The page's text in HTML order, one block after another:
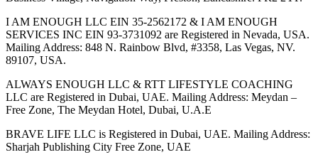
I AM ENOUGH LLC EIN 35-2562172 & I AM ENOUGH
SERVICES INC EIN 93-3731092 are Registered in Nevada, USA.
Mailing Address: 848 N. Rainbow Blvd, #3358, Las Vegas, NV.
89107, USA.
ALWAYS ENOUGH LLC & RTT LIFESTYLE COACHING
LLC are Registered in Dubai, UAE. Mailing Address: Meydan –
Free Zone, The Meydan Hotel, Dubai, U.A.E
BRAVE LIFE LLC is Registered in Dubai, UAE. Mailing Address:
Sharjah Publishing City Free Zone, UAE